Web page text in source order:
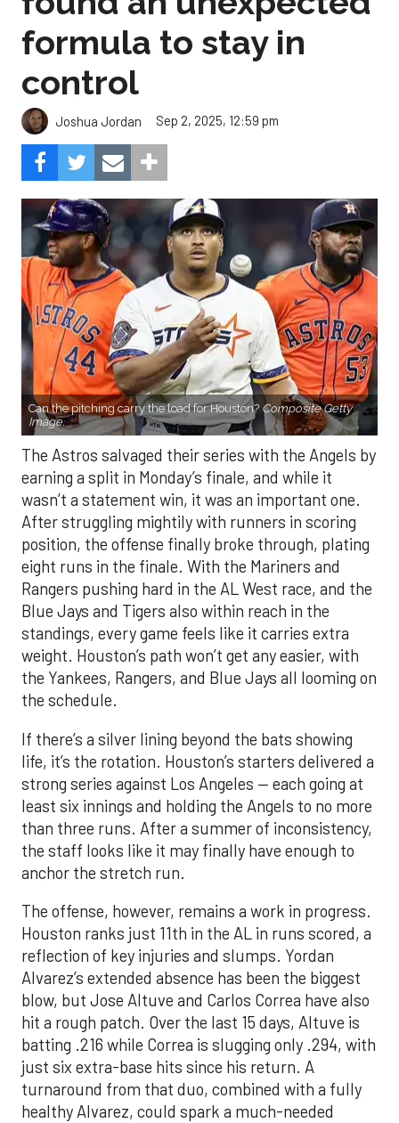
formula to stay in
control
Joshua Jordan Sep 2, 2025, 12:59 pm
Can the pitching carry the load for Houston? Composite Getty
Image.
The Astros salvaged their series with the Angels by
earning a split in Monday’s finale, and while it
wasn’t a statement win, it was an important one.
After struggling mightily with runners in scoring
position, the offense finally broke through, plating
eight runs in the finale. With the Mariners and
Rangers pushing hard in the AL West race, and the
Blue Jays and Tigers also within reach in the
standings, every game feels like it carries extra
weight. Houston’s path won’t get any easier, with
the Yankees, Rangers, and Blue Jays all looming on
the schedule.
If there’s a silver lining beyond the bats showing
life, it’s the rotation. Houston’s starters delivered a
strong series against Los Angeles — each going at
least six innings and holding the Angels to no more
than three runs. After a summer of inconsistency,
the staff looks like it may finally have enough to
anchor the stretch run.
The offense, however, remains a work in progress.
Houston ranks just 11th in the AL in runs scored, a
reflection of key injuries and slumps. Yordan
Alvarez’s extended absence has been the biggest
blow, but Jose Altuve and Carlos Correa have also
hit a rough patch. Over the last 15 days, Altuve is
batting .216 while Correa is slugging only .294, with
just six extra-base hits since his return. A
turnaround from that duo, combined with a fully
healthy Alvarez, could spark a much-needed